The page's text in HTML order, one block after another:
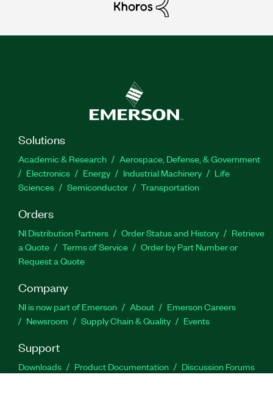
Solutions
Academic & Research
Aerospace, Defense, & Government
Electronics
Energy Industrial Machinery
Life
Sciences
Semiconductor Transportation
Orders
NI Distribution Partners Order Status and History
Retrieve
a Quote
Terms of Service
Order by Part Number or
Request a Quote
Company
NI is now part of Emerson About
Emerson Careers
Newsroom
Supply Chain & Quality Events
Support
Downloads Product Documentation
Discussion Forums